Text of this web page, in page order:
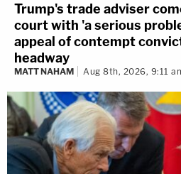
Trump's trade adviser
court with 'a serious
appeal of contempt
headway
MATT NAHAM Aug 8th, 2026, 9:11